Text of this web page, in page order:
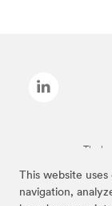
This website
navigation,
The